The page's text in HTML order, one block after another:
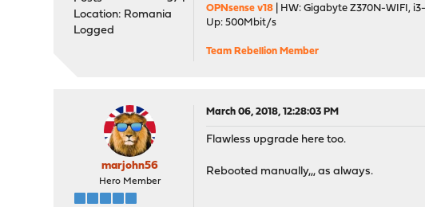
Location: Romania
Logged
OPNsense v18 | HW: Gigabyte Z370N-WIFI,
Up: 500Mbit/s
Team Rebellion Member
marjohn56
Hero Member
March 06, 2018, 12:28:03 PM
Flawless upgrade here too.
Rebooted manually,,, as always.